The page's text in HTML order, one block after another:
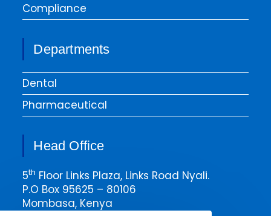
Compliance
Departments
Dental
Pharmaceutical
Head Office
5th Floor Links Plaza, Links Road Nyali.
P.O Box 95625 – 80106
Mombasa, Kenya